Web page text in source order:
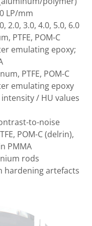
LP/mm
2.0, 3.0, 4.0, 5.0, 6.0
PTFE, POM-C
emulating epoxy;
PTFE, POM-C
emulating epoxy
/ HU values
to-noise
POM-C (delrin),
PMMA
rods
hardening artefacts